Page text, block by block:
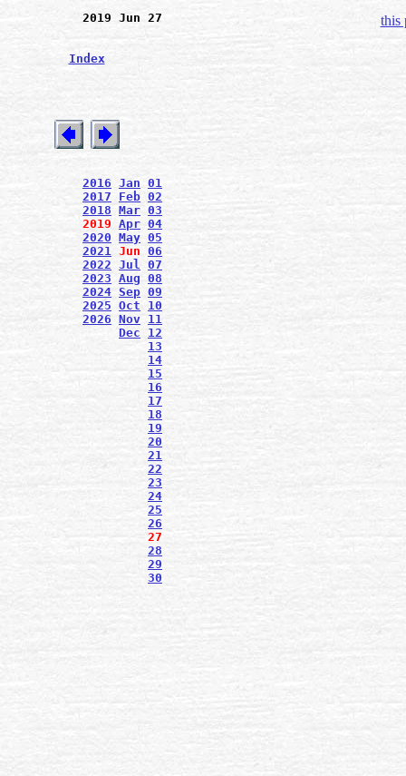
2019 Jun 27
Index
2016 Jan 01
2017
Feb 02
2018 Mar 03
2019 Apr 04
2020 May 05
2021 Jun 06
2022 Jul 07
2023 Aug 08
2024 Sep 09
2025 Oct
10
2026 Nov 11
Dec
12
13
14
15
16
17
18
19
20
21
22
23
24
25
26
27
28
29
30
this